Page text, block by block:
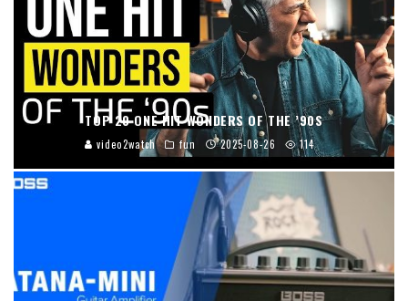
TOP 20 ONE HIT WONDERS OF THE ’90S
video2watch fun 2025-08-26 114